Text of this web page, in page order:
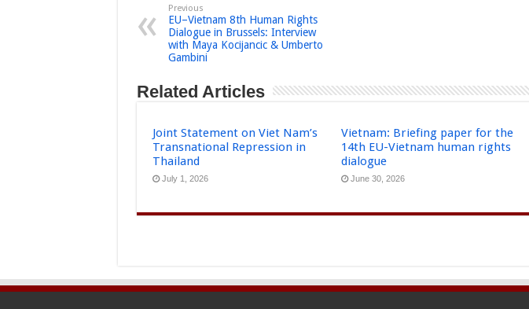
Previous
EU–Vietnam 8th Human Rights
Dialogue in Brussels: Interview
with Maya Kocijancic & Umberto
Gambini
Related Articles
Joint Statement on Viet Nam’s
Transnational Repression in
Thailand
July 1, 2026
Vietnam: Briefing paper for the
14th EU-Vietnam human rights
dialogue
June 30, 2026